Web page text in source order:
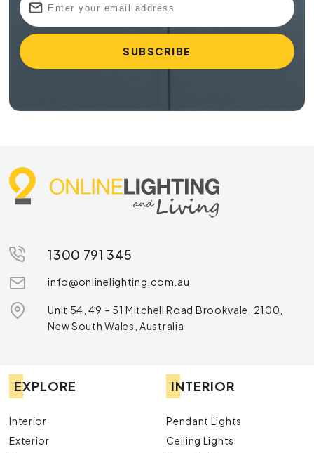
1300 791 345
info@onlinelighting.com.au
Unit 54, 49 – 51 Mitchell Road Brookvale, 2100,
New South Wales, Australia
EXPLORE
Interior
Exterior
INTERIOR
Pendant Lights
Ceiling Lights